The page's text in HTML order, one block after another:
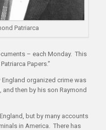
Patriarca
– each Monday. This
Papers.”
England organized crime was
and then by his son Raymond
but by many accounts
in America. There has